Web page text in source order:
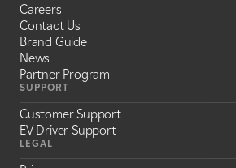
Careers
Contact Us
Brand Guide
News
Partner Program
SUPPORT
Customer Support
EV Driver Support
LEGAL